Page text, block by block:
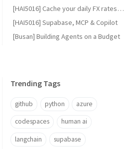
[HAI5016] Cache your daily FX rates with GitHub Actions
[HAI5016] Supabase, MCP & Copilot
[Busan] Building Agents on a Budget
Trending Tags
github python azure
codespaces human ai
langchain supabase